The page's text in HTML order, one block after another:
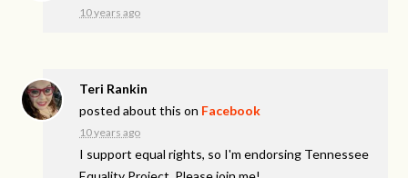
10 years ago
Teri Rankin
posted about this on Facebook
10 years ago
I support equal rights, so I'm endorsing Tennessee